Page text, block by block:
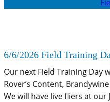
6/6/2026 Field Training
Our next Field Training Day
Rover’s Content,
We will have live fliers at our